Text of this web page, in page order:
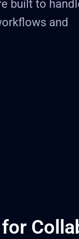
built to
and